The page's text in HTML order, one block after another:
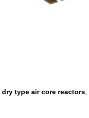
dry type air core reactors,